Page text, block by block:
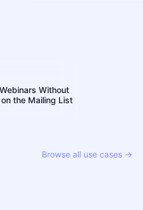
Without
the Mailing List
Browse all use cases →